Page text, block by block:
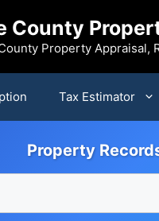
County
Property Appraisal,
Tax Estimator
Property